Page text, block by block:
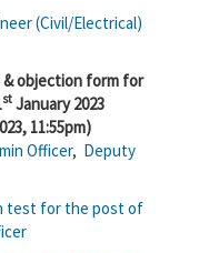
(Civil/Electrical)
objection form for
st January 2023
11:55pm)
Officer, Deputy
test for the post of